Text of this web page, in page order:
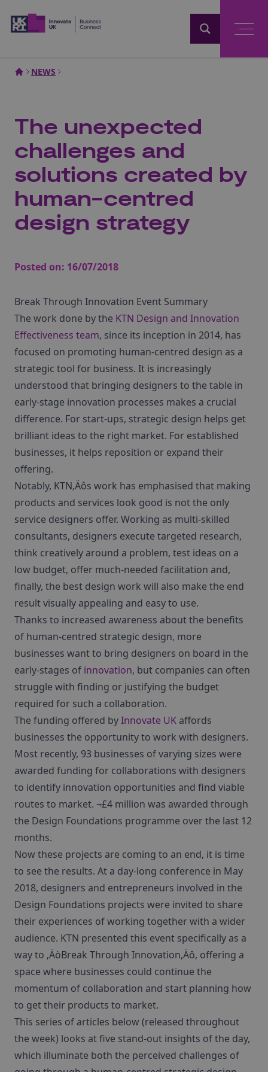
NEWS
The unexpected
challenges and
solutions created by
human-centred
design strategy
Posted on: 16/07/2018
Break Through Innovation Event Summary
The work done by the KTN Design and Innovation
Effectiveness team, since its inception in 2014, has
focused on promoting human-centred design as a
strategic tool for business. It is increasingly
understood that bringing designers to the table in
early-stage innovation processes makes a crucial
difference. For start-ups, strategic design helps get
brilliant ideas to the right market. For established
businesses, it helps reposition or expand their
offering.
Notably, KTN‚Äôs work has emphasised that making
products and services look good is not the only
service designers offer. Working as multi-skilled
consultants, designers execute targeted research,
think creatively around a problem, test ideas on a
low budget, offer much-needed facilitation and,
finally, the best design work will also make the end
result visually appealing and easy to use.
Thanks to increased awareness about the benefits
of human-centred strategic design, more
businesses want to bring designers on board in the
early-stages of innovation, but companies can often
struggle with finding or justifying the budget
required for such a collaboration.
The funding offered byInnovate UK affords
businesses the opportunity to work with designers.
Most recently, 93 businesses of varying sizes were
awarded funding for collaborations with designers
to identify innovation opportunities and find viable
routes to market. ¬£4 million was awarded through
the Design Foundations programme over the last 12
months.
Now these projects are coming to an end, it is time
to see the results. At a day-long conference in May
2018, designers and entrepreneurs involved in the
Design Foundations projects were invited to share
their experiences of working together with a wider
audience. KTN presented this event specifically as a
way to ‚ÄòBreak Through Innovation‚Äô, offering a
space where businesses could continue the
momentum of collaboration and start planning how
to get their products to market.
This series of articles below (released throughout
the week) looks at five stand-out insights of the day,
which illuminate both the perceived challenges of